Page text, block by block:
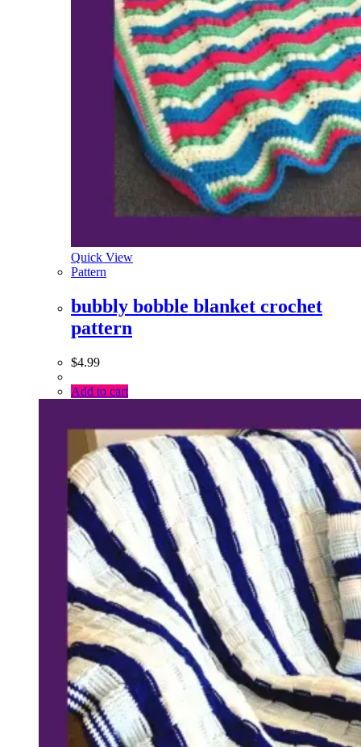
Quick View
Pattern
bubbly bobble blanket crochet
pattern
$4.99
Add to cart